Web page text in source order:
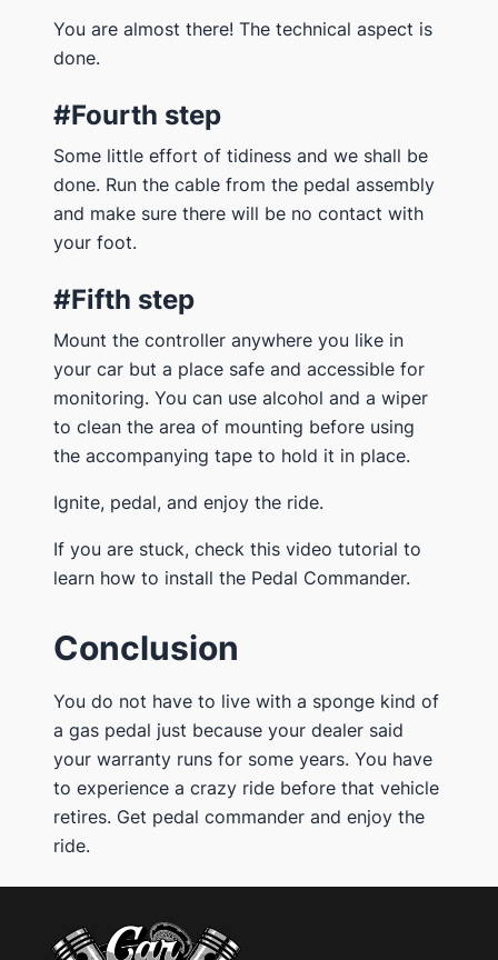
You are almost there! The technical aspect is
done.
#Fourth step
Some little effort of tidiness and we shall be
done. Run the cable from the pedal assembly
and make sure there will be no contact with
your foot.
#Fifth step
Mount the controller anywhere you like in
your car but a place safe and accessible for
monitoring. You can use alcohol and a wiper
to clean the area of mounting before using
the accompanying tape to hold it in place.
Ignite, pedal, and enjoy the ride.
If you are stuck, check this video tutorial to
learn how to install the Pedal Commander.
Conclusion
You do not have to live with a sponge kind of
a gas pedal just because your dealer said
your warranty runs for some years. You have
to experience a crazy ride before that vehicle
retires. Get pedal commander and enjoy the
ride.